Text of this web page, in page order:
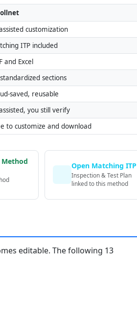
customization
ITP included
and Excel
sections
saved, reusable
you still verify
to customize and download
Open Matching ITP
Inspection & Test Plan
linked to this method
editable. The following 13